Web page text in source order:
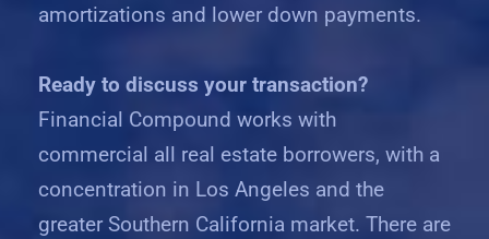
amortizations and lower down payments.
Ready to discuss your transaction?
Financial Compound works with
commercial all real estate borrowers, with a
concentration in Los Angeles and the
greater Southern California market. There are